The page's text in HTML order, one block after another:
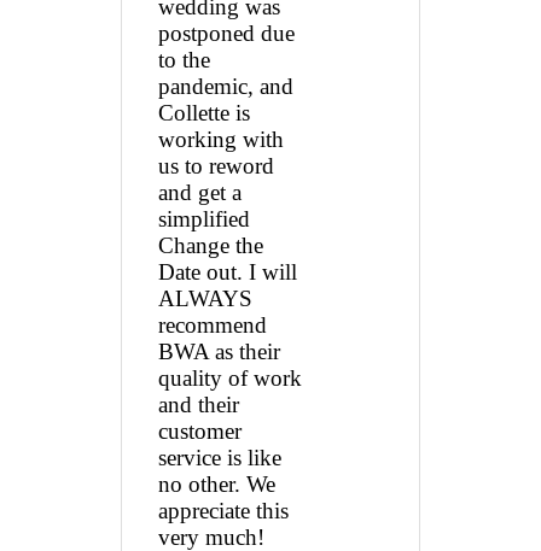
wedding was
postponed due
to the
pandemic, and
Collette is
working with
us to reword
and get a
simplified
Change the
Date out. I will
ALWAYS
recommend
BWA as their
quality of work
and their
customer
service is like
no other. We
appreciate this
very much!